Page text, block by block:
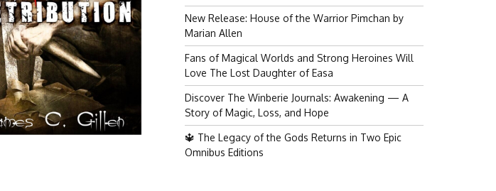
New Release: House of the Warrior Pimchan by
Marian Allen
Fans of Magical Worlds and Strong Heroines Will
Love The Lost Daughter of Easa
Discover The Winberie Journals: Awakening — A
Story of Magic, Loss, and Hope
🔱 The Legacy of the Gods Returns in Two Epic
Omnibus Editions